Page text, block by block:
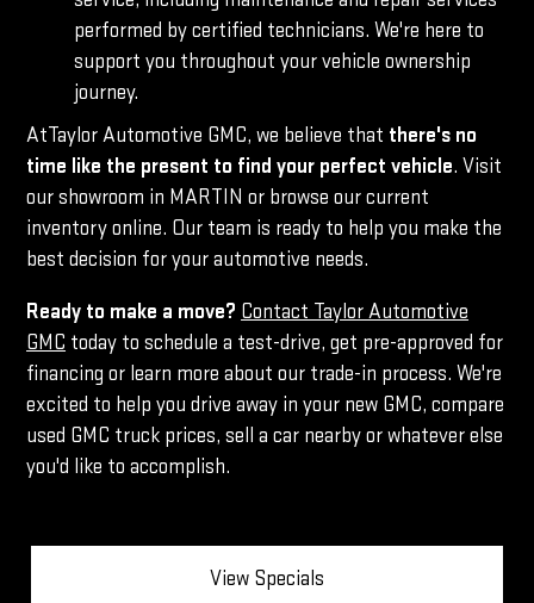
performed by certified technicians. We're here to
support you throughout your vehicle ownership
journey.
AtTaylor Automotive GMC, we believe that there's no
time like the present to find your perfect vehicle. Visit
our showroom in MARTIN or browse our current
inventory online. Our team is ready to help you make the
best decision for your automotive needs.
Ready to make a move? Contact Taylor Automotive
GMC today to schedule a test-drive, get pre-approved for
financing or learn more about our trade-in process. We're
excited to help you drive away in your new GMC, compare
used GMC truck prices, sell a car nearby or whatever else
you'd like to accomplish.
View Specials